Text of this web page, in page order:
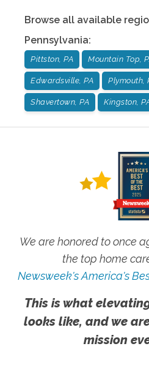
Browse all available
Pennsylvania:
Pittston, PA Mountain Top,
Edwardsville, PA Plymouth,
Shavertown, PA Kingston,
We are honored to once
the top home
Newsweek's America's
This is what
looks like, and we
mission